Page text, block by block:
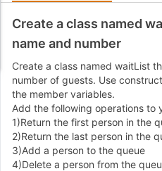
Create a class named
name and number
Create a class named waitList
number of guests. Use
the member variables.
Add the following operations to
1)Return the first person in the
2)Return the last person in the
3)Add a person to the queue
4)Delete a person from the